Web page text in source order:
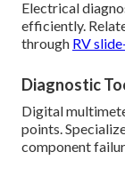
Electrical
efficiently.
through RV
Diagnostic
Digital
points.
component